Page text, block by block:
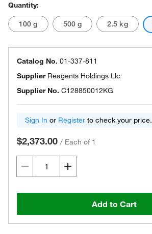
Quantity:
100 g 500 g 2.5 kg
Catalog No. 01-337-811
Supplier Reagents Holdings Llc
Supplier No. C128850012KG
Sign In or Register to check your price.
$2,373.00 / Each of 1
Add to Cart